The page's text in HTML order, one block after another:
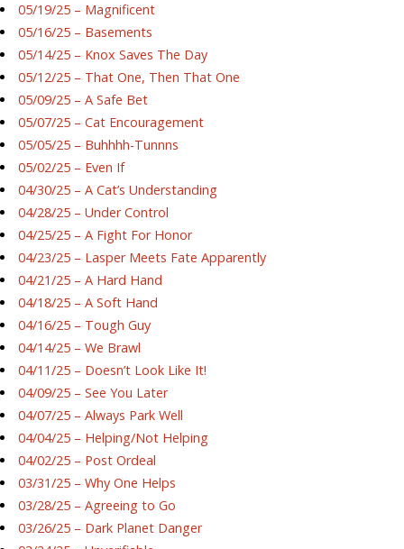
05/19/25 – Magnificent
05/16/25 – Basements
05/14/25 – Knox Saves The Day
05/12/25 – That One, Then That One
05/09/25 – A Safe Bet
05/07/25 – Cat Encouragement
05/05/25 – Buhhhh-Tunnns
05/02/25 – Even If
04/30/25 – A Cat’s Understanding
04/28/25 – Under Control
04/25/25 – A Fight For Honor
04/23/25 – Lasper Meets Fate Apparently
04/21/25 – A Hard Hand
04/18/25 – A Soft Hand
04/16/25 – Tough Guy
04/14/25 – We Brawl
04/11/25 – Doesn’t Look Like It!
04/09/25 – See You Later
04/07/25 – Always Park Well
04/04/25 – Helping/Not Helping
04/02/25 – Post Ordeal
03/31/25 – Why One Helps
03/28/25 – Agreeing to Go
03/26/25 – Dark Planet Danger